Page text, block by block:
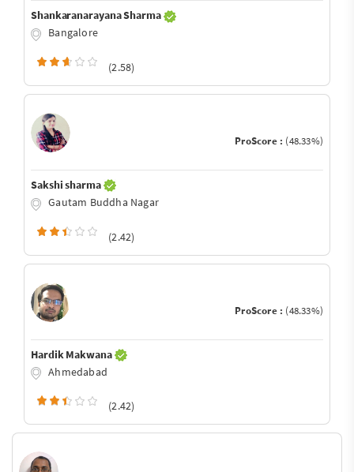
Shankaranarayana Sharma
Bangalore
(2.58)
ProScore : (48.33%)
Sakshi sharma
Gautam Buddha Nagar
(2.42)
ProScore : (48.33%)
Hardik Makwana
Ahmedabad
(2.42)